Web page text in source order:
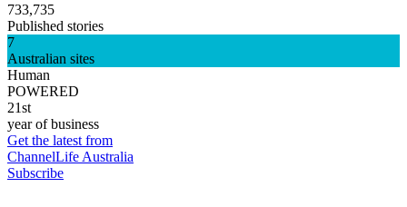
733,735
Published stories
7
Australian sites
Human
POWERED
21st
year of business
Get the latest from
ChannelLife Australia
Subscribe